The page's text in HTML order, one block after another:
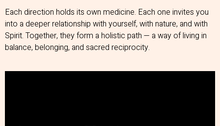
Each direction holds its own medicine. Each one invites you
into a deeper relationship with yourself, with nature, and with
Spirit. Together, they form a holistic path — a way of living in
balance, belonging, and sacred reciprocity.